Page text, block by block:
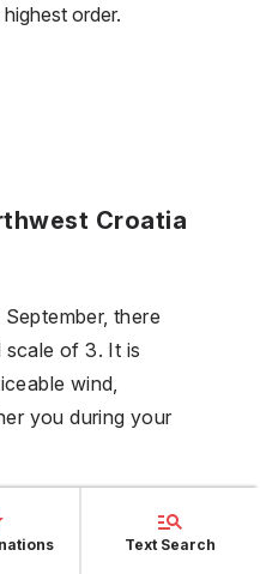
order.
Croatia
there
scale of 3. It is
wind,
you during your
CroatiaText Search